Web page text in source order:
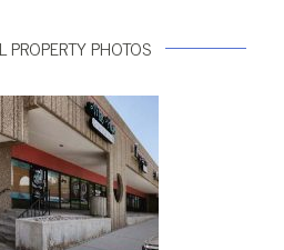
PROPERTY PHOTOS